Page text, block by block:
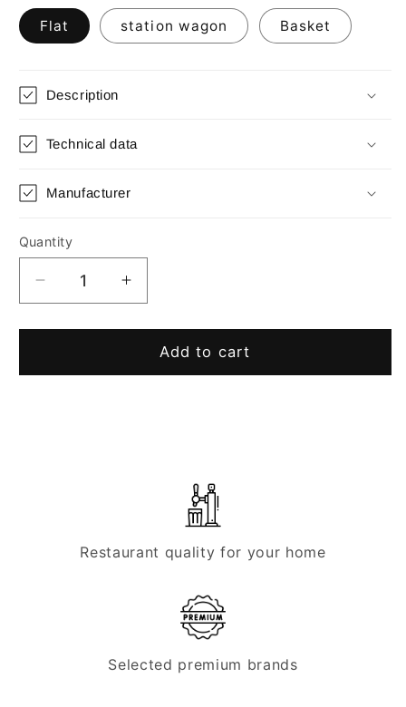
Flat station wagon Basket
Description
Technical data
Manufacturer
Quantity
Quantity
Decrease
quantity
for
for
Increase
quantity
for
Fitting
for
Add to cart
Restaurant quality for your home
Selected premium brands